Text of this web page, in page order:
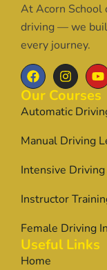
At Acorn School
driving — we
every journey.
Our Courses
Automatic
Manual Driving
Intensive Driving
Instructor
Female Driving
Useful Links
Home